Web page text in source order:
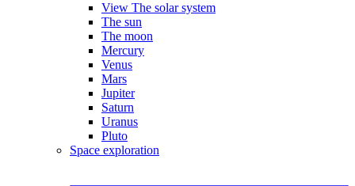
View The solar system
The sun
The moon
Mercury
Venus
Mars
Jupiter
Saturn
Uranus
Pluto
Space exploration